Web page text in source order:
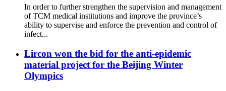
In order to further strengthen the supervision and management
of TCM medical institutions and improve the province’s
ability to supervise and enforce the prevention and control of
infect...
Lircon won the bid for the anti-epidemic
material project for the Beijing Winter
Olympics